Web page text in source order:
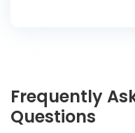
Frequently
Questions